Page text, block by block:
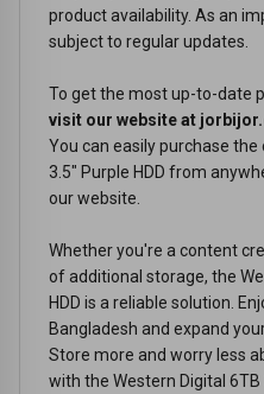
product availability. As an
subject to regular updates.
To get the most up-to-date
visit our website at
You can easily purchase
3.5" Purple HDD from
our website.
Whether you're a content
of additional storage, the
HDD is a reliable solution.
Bangladesh and expand
Store more and worry less
with the Western Digital 6TB